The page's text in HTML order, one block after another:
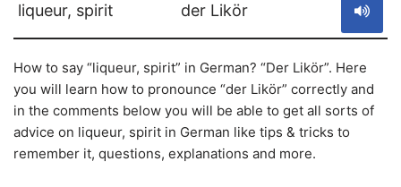
liqueur, spirit der Likör
How to say “liqueur, spirit” in German? “Der Likör”. Here
you will learn how to pronounce “der Likör” correctly and
in the comments below you will be able to get all sorts of
advice on liqueur, spirit in German like tips & tricks to
remember it, questions, explanations and more.